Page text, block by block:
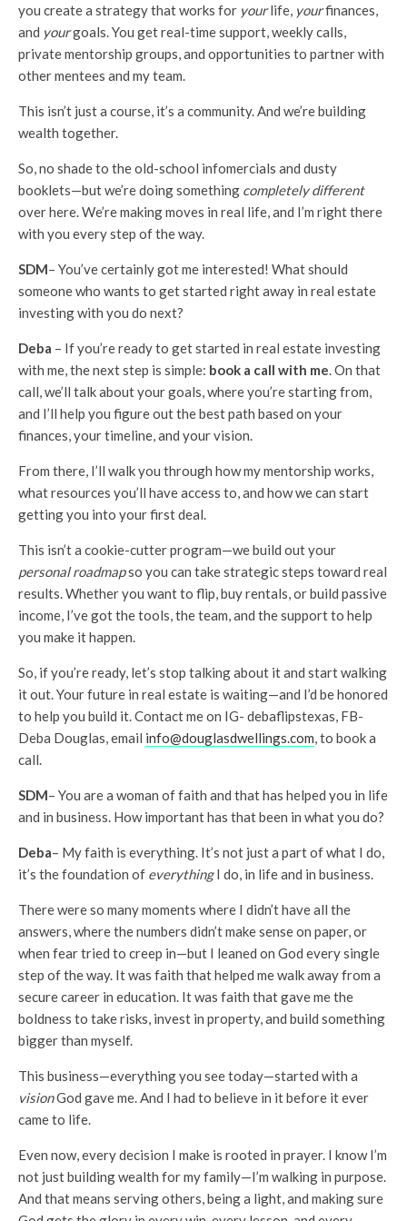
you create a strategy that works for yourlife, yourfinances,
and yourgoals. You get real-time support, weekly calls,
private mentorship groups, and opportunities to partner with
other mentees and my team.
This isn’t just a course, it’s a community. And we’re building
wealth together.
So, no shade to the old-school infomercials and dusty
booklets—but we’re doing something completely different
over here. We’re making moves in real life, and I’m right there
with you every step of the way.
SDM– You’ve certainly got me interested! What should
someone who wants to get started right away in real estate
investing with you do next?
Deba – If you’re ready to get started in real estate investing
with me, the next step is simple: book a call with me . On that
call, we’ll talk about your goals, where you’re starting from,
and I’ll help you figure out the best path based on your
finances, your timeline, and your vision.
From there, I’ll walk you through how my mentorship works,
what resources you’ll have access to, and how we can start
getting you into your first deal.
This isn’t a cookie-cutter program—we build out your
personal roadmapso you can take strategic steps toward real
results. Whether you want to flip, buy rentals, or build passive
income, I’ve got the tools, the team, and the support to help
you make it happen.
So, if you’re ready, let’s stop talking about it and start walking
it out. Your future in real estate is waiting—and I’d be honored
to help you build it. Contact me on IG- debaflipstexas, FB-
Deba Douglas, email info@douglasdwellings.com , to book a
call.
SDM– You are a woman of faith and that has helped you in life
and in business. How important has that been in what you do?
Deba– My faith is everything. It’s not just a part of what I do,
it’s the foundation of everythingI do, in life and in business.
There were so many moments where I didn’t have all the
answers, where the numbers didn’t make sense on paper, or
when fear tried to creep in—but I leaned on God every single
step of the way. It was faith that helped me walk away from a
secure career in education. It was faith that gave me the
boldness to take risks, invest in property, and build something
bigger than myself.
This business—everything you see today—started with a
visionGod gave me. And I had to believe in it before it ever
came to life.
Even now, every decision I make is rooted in prayer. I know I’m
not just building wealth for my family—I’m walking in purpose.
And that means serving others, being a light, and making sure